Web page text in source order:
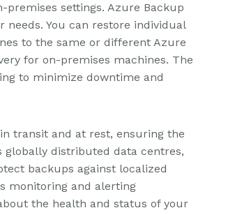
premises settings. Azure Backup
You can restore individual
to the same or different Azure
for on-premises machines. The
to minimize downtime and
transit and at rest, ensuring the
globally distributed data centres,
backups against localized
monitoring and alerting
the health and status of your